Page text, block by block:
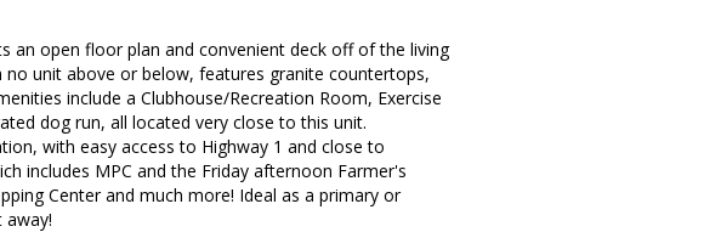
an open floor plan and convenient deck off of the living
unit above or below, features granite countertops,
include a Clubhouse/Recreation Room, Exercise
dog run, all located very close to this unit.
with easy access to Highway 1 and close to
includes MPC and the Friday afternoon Farmer's
Center and much more! Ideal as a primary or